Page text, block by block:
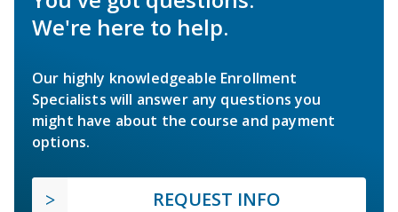
We're here to help.
Our highly knowledgeable Enrollment
Specialists will answer any questions you
might have about the course and payment
options.
REQUEST INFO